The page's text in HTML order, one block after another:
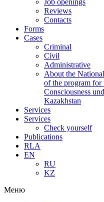
Job openings
Reviews
Contacts
Forms
Cases
Criminal
Civil
Administrative
About the
of the program
Consciousness
Kazakhstan
Services
Services
Check yourself
Publications
RLA
EN
RU
KZ
Меню